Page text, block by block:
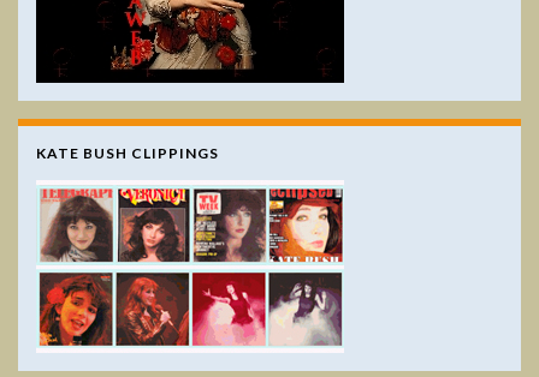
KATE BUSH CLIPPINGS